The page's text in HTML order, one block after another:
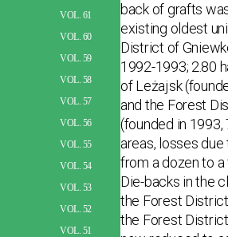
VOL. 61
VOL. 60
VOL. 59
VOL. 58
VOL. 57
VOL. 56
VOL. 55
VOL. 54
VOL. 53
VOL. 52
VOL. 51
back of grafts
existing oldest
District of
1992-1993; 2.80
of Leżajsk
and the Forest
(founded in 1993,
areas, losses
from a dozen to
Die-backs in the
the Forest
the Forest